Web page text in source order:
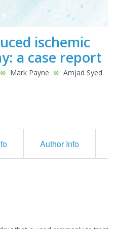
ischemic
a case report
Mark Payne
Amjad Syed
Author Info